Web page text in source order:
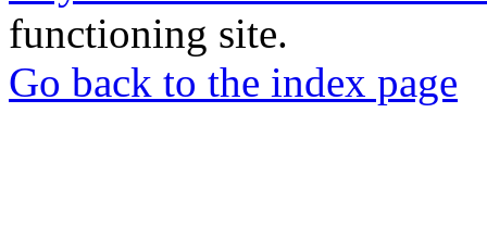
functioning site.
Go back to the index page